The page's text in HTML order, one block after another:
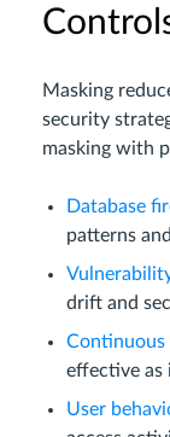
Masking
security
masking with
Database
patterns
drift and
effective as
User